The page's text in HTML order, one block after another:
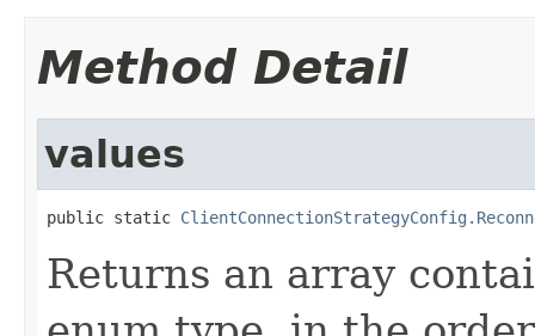
Method Detail
values
public static
Returns an array